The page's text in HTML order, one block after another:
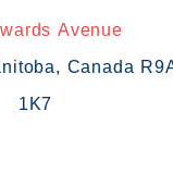
Avenue
Canada
1K7